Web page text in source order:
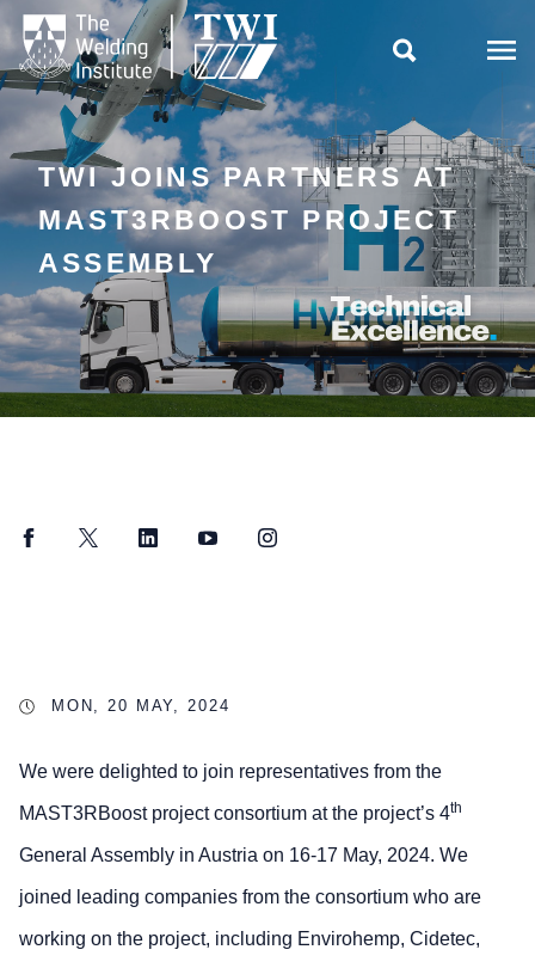

TWI JOINS PARTNERS AT
MAST3RBOOST PROJECT
ASSEMBLY
FacebookTwitter LinkedInYouTubeInstagram
MON, 20 MAY, 2024
We were delighted to join representatives from the
MAST3RBoost project consortium at the project’s 4th
General Assembly in Austria on 16-17 May, 2024. We
joined leading companies from the consortium who are
working on the project, including Envirohemp, Cidetec,